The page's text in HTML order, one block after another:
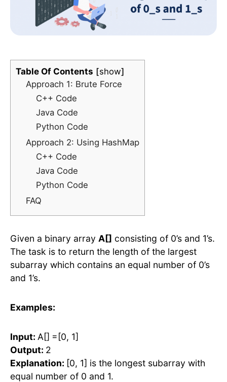
Table Of Contents
show
Approach 1: Brute Force
C++ Code
Java Code
Python Code
Approach 2: Using HashMap
C++ Code
Java Code
Python Code
FAQ
Given a binary array A[] consisting of 0’s and 1’s.
The task is to return the length of the largest
subarray which contains an equal number of 0’s
and 1’s.
Examples:
Input: A[] =[0, 1]
Output: 2
Explanation: [0, 1] is the longest subarray with
equal number of 0 and 1.